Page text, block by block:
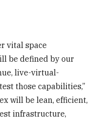
vital space
be defined by our
live-virtual-
those capabilities,”
will be lean, efficient,
infrastructure,